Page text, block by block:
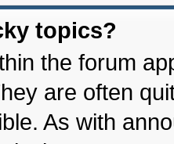
topics?
the forum
are often
As with